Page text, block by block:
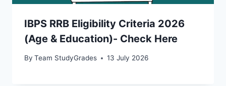
IBPS RRB Eligibility Criteria 2026
(Age & Education)- Check Here
By Team StudyGrades 13 July 2026